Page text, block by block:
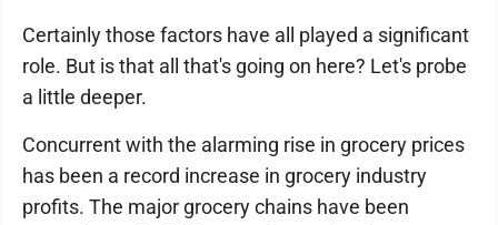
Certainly those factors have all played a significant
role. But is that all that's going on here? Let's probe
a little deeper.
Concurrent with the alarming rise in grocery prices
has been a record increase in grocery industry
profits. The major grocery chains have been